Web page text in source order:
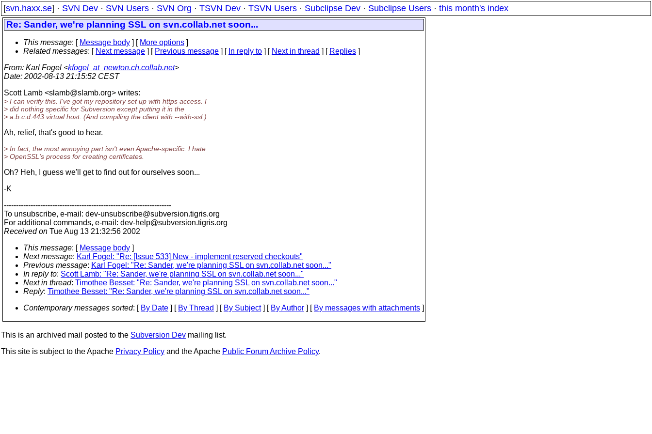
[svn.haxx.se] · SVN Dev · SVN Users · SVN Org · TSVN Dev · TSVN Users · Subclipse Dev · Subclipse Users · this month's index
Re: Sander, we're planning SSL on svn.collab.net soon...
This message: [ Message body ] [ More options ]
Related messages: [ Next message ] [ Previous message ] [ In reply to ] [ Next in thread ] [ Replies ]
From: Karl Fogel <kfogel_at_newton.ch.collab.net>
Date: 2002-08-13 21:15:52 CEST
Scott Lamb <slamb@slamb.org> writes:
> I can verify this. I've got my repository set up with https access. I
> did nothing specific for Subversion except putting it in the
> a.b.c.d:443 virtual host. (And compiling the client with --with-ssl.)
Ah, relief, that's good to hear.
> In fact, the most annoying part isn't even Apache-specific. I hate
> OpenSSL's process for creating certificates.
Oh? Heh, I guess we'll get to find out for ourselves soon...
-K
---------------------------------------------------------------------
To unsubscribe, e-mail: dev-unsubscribe@subversion.tigris.org
For additional commands, e-mail: dev-help@subversion.tigris.org
Received on Tue Aug 13 21:32:56 2002
This message: [ Message body ]
Next message: Karl Fogel: "Re: [Issue 533] New - implement reserved checkouts"
Previous message: Karl Fogel: "Re: Sander, we're planning SSL on svn.collab.net soon..."
In reply to: Scott Lamb: "Re: Sander, we're planning SSL on svn.collab.net soon..."
Next in thread: Timothee Besset: "Re: Sander, we're planning SSL on svn.collab.net soon..."
Reply: Timothee Besset: "Re: Sander, we're planning SSL on svn.collab.net soon..."
Contemporary messages sorted: [ By Date ] [ By Thread ] [ By Subject] [ By Author ] [ By messages with attachments ]
This is an archived mail posted to the Subversion Dev mailing list.
This site is subject to the Apache Privacy Policy and the Apache Public Forum Archive Policy.